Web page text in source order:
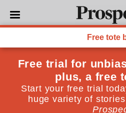
CULTURE
What Malcolm
gets wrong
Bad people are not always at
environments
Kate Womersley